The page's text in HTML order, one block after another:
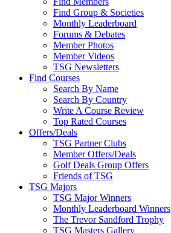
Find Group & Societies
Monthly Leaderboard
Forums & Debates
Member Photos
Member Videos
TSG Newsletters
Find Courses
Search By Name
Search By Country
Write A Course Review
Top Rated Courses
Offers/Deals
TSG Partner Clubs
Member Offers/Deals
Golf Deals Group Offers
Friends of TSG
TSG Majors
TSG Major Winners
Monthly Leaderboard Winners
The Trevor Sandford Trophy
TSG Masters Gallery